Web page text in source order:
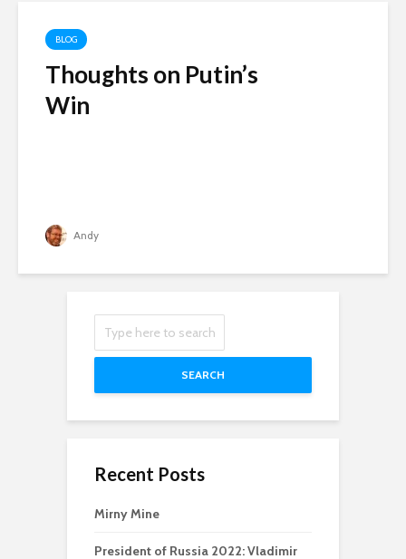
BLOG
Thoughts on Putin’s
Win
Andy
SEARCH
Recent Posts
Mirny Mine
President of Russia 2022: Vladimir